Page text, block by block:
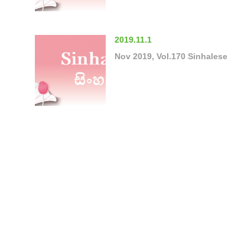
2019.11.1
Nov 2019, Vol.170 Sinhalese